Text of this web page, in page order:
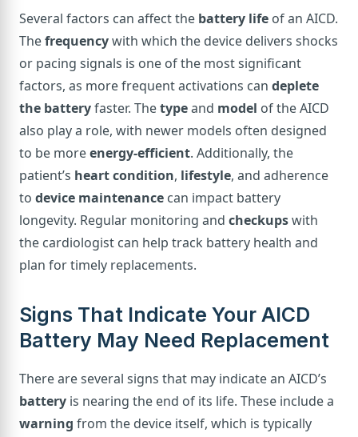
Several factors can affect the battery life of an AICD.
Thefrequencywith which the device delivers shocks
or pacing signals is one of the most significant
factors, as more frequent activations can deplete
the batteryfaster. Thetypeand model of the AICD
also play a role, with newer models often designed
to be moreenergy-efficient. Additionally, the
patient’s heart condition, lifestyle, and adherence
to device maintenance can impact battery
longevity. Regular monitoring and checkupswith
the cardiologist can help track battery health and
plan for timely replacements.
Signs That Indicate Your AICD
Battery May Need Replacement
There are several signs that may indicate an AICD’s
battery is nearing the end of its life. These include a
warning from the device itself, which is typically